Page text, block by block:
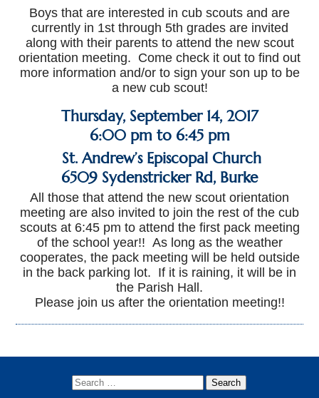
Boys that are interested in cub scouts and are
currently in 1st through 5th grades are invited
along with their parents to attend the new scout
orientation meeting. Come check it out to find out
more information and/or to sign your son up to be
a new cub scout!
Thursday, September 14, 2017
6:00 pm to 6:45 pm
St. Andrew’s Episcopal Church
6509 Sydenstricker Rd, Burke
All those that attend the new scout orientation
meeting are also invited to join the rest of the cub
scouts at 6:45 pm to attend the first pack meeting
of the school year!! As long as the weather
cooperates, the pack meeting will be held outside
in the back parking lot. If it is raining, it will be in
the Parish Hall.
Please join us after the orientation meeting!!